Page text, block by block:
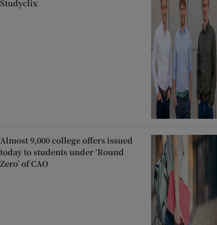
Studyclix
Almost 9,000 college offers issued
today to students under ‘Round
Zero’ of CAO